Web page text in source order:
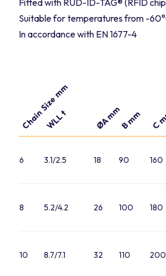
Fitted with RUD-ID-TAG® (RFID
Suitable for temperatures from -
In accordance with EN 1677-4
Chain Size mm
WLL t ØA mmB mm C
6 3.1/2.5 18 90 160
8 5.2/4.2 26 100 180
10 8.7/7.1 32 110 200